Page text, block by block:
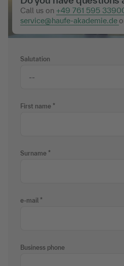
Salutation
First name
Surname
e-mail
Business phone
Call us on +49 761 595
service@haufe-akademie.de